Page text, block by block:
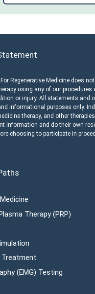
Regenerative Medicine does
using any of our procedures
or injury. All statements and
informational purposes only.
therapy, and other
information and do their own
choosing to participate in
Therapy (PRP)
Treatment
(EMG) Testing